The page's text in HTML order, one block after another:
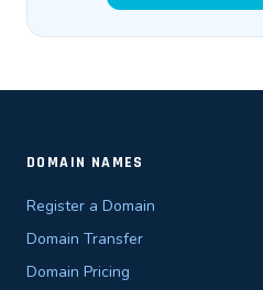
DOMAIN NAMES
Register a Domain
Domain Transfer
Domain Pricing